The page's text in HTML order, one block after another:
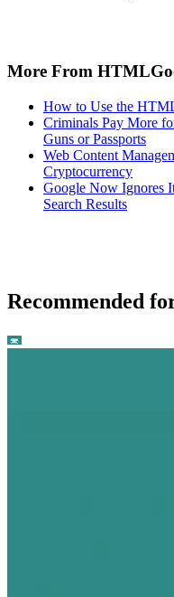
More From
How to Use the
Criminals Pay More
Guns or Passports
Web Content
Cryptocurrency
Google Now Ignores
Search Results
Recommended